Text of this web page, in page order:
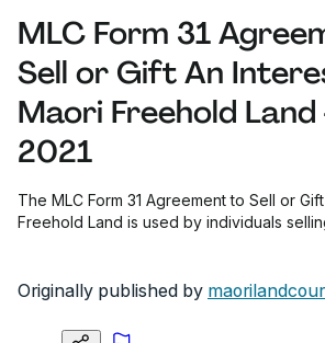
MLC Form 31
Sell or Gift An
Maori Freehold Land
2021
The MLC Form 31 Agreement to Sell or
Freehold Land is used by individuals
Originally published by